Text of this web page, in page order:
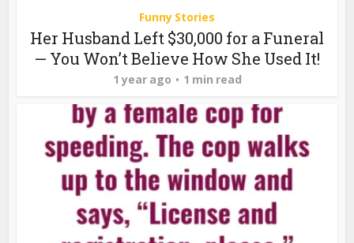
Funny Stories
Her Husband Left $30,000 for a Funeral
— You Won’t Believe How She Used It!
1 year ago 1 min read